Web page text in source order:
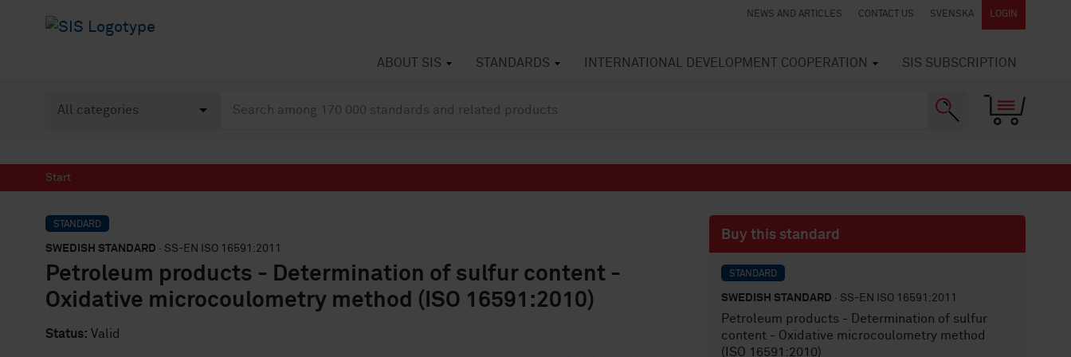
NEWS AND ARTICLES CONTACT US SVENSKA LOGIN
ABOUT SIS STANDARDS INTERNATIONAL DEVELOPMENT COOPERATION SIS SUBSCRIPTION
Start
STANDARD
SWEDISH STANDARD · SS-EN ISO 16591:2011
Petroleum products - Determination of sulfur content -
Oxidative microcoulometry method (ISO 16591:2010)
Status: Valid
Buy this standard
STANDARD
SWEDISH STANDARD · SS-EN ISO 16591:2011
Petroleum products - Determination of sulfur
content - Oxidative microcoulometry method
(ISO 16591:2010)